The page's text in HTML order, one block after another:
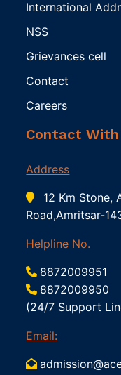
International
NSS
Grievances cell
Contact
Careers
Contact With
Address
12 Km Stone,
Road,Amritsar-
Helpline No.
8872009951
8872009950
(24/7 Support
Email: